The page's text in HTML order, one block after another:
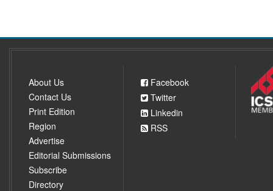
About Us
Contact Us
Print Edition
Region
Advertise
Editorial Submissions
Subscribe
Directory
Facebook
Twitter
Linkedin
RSS